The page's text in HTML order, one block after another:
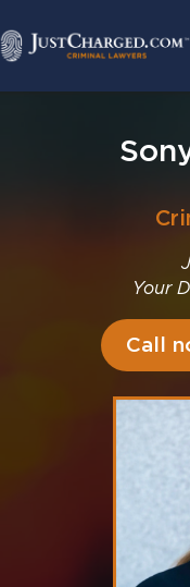
Your
Call